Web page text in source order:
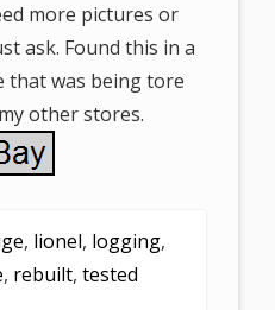
more pictures or
ask. Found this in a
that was being tore
other stores.
, lionel, logging,
, rebuilt, tested